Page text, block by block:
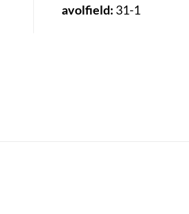
avolfield: 31-1